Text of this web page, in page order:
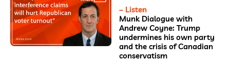
– Listen
Munk Dialogue with
Andrew Coyne: Trump
undermines his own party
and the crisis of Canadian
conservatism